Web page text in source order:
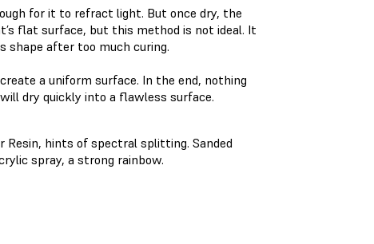
for it to refract light. But once dry, the
flat surface, but this method is not ideal. It
shape after too much curing.
a uniform surface. In the end, nothing
dry quickly into a flawless surface.
Resin, hints of spectral splitting. Sanded
spray, a strong rainbow.